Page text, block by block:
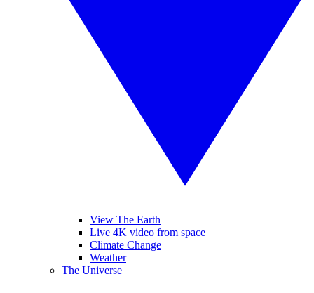
View The Earth
Live 4K video from space
Climate Change
Weather
The Universe